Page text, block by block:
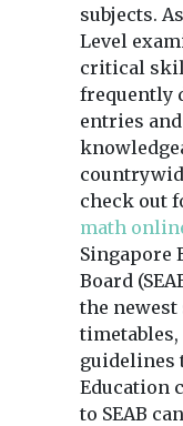
subjects.
Level
critical
frequently
entries
check out
math
Singapore
Board
the
guidelines
Education
to SEAB